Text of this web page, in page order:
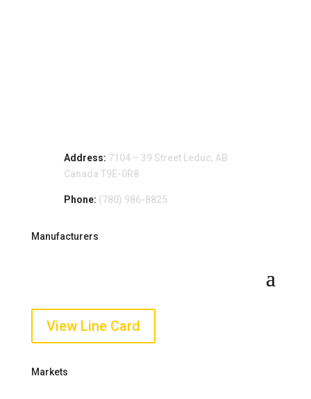
Address: 7104 – 39 Street Leduc, AB
Canada T9E-0R8
Phone: (780) 986-8825
Manufacturers
View Line Card
Markets